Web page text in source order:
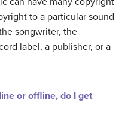
to a particular sound
songwriter, the
label, a publisher, or a
or offline, do I get